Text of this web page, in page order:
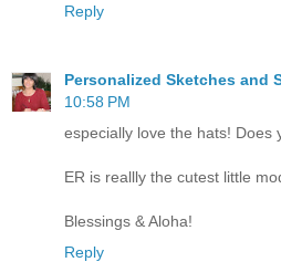
Reply
Personalized Sketches and
10:58 PM
especially love the hats! Does
ER is reallly the cutest little
Blessings & Aloha!
Reply